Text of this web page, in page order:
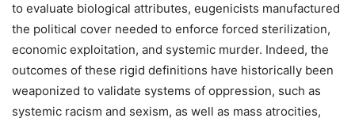
to evaluate biological attributes, eugenicists manufactured
the political cover needed to enforce forced sterilization,
economic exploitation, and systemic murder. Indeed, the
outcomes of these rigid definitions have historically been
weaponized to validate systems of oppression, such as
systemic racism and sexism, as well as mass atrocities,